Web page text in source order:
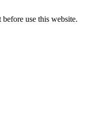
use this website.